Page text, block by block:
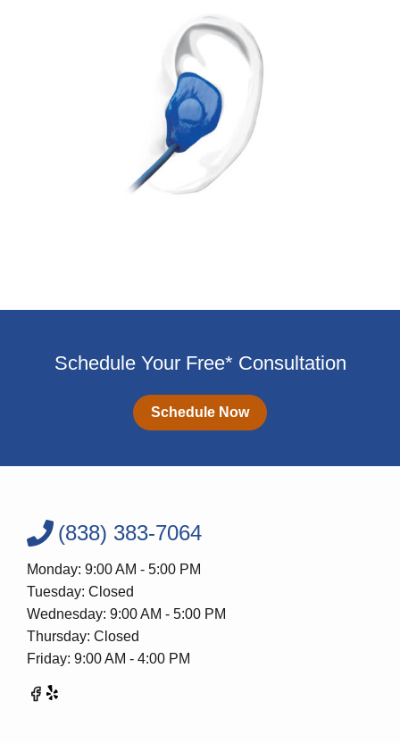
Schedule Your Free* Consultation
Schedule Now
(838) 383-7064
Monday: 9:00 AM - 5:00 PM
Tuesday: Closed
Wednesday: 9:00 AM - 5:00 PM
Thursday: Closed
Friday: 9:00 AM - 4:00 PM